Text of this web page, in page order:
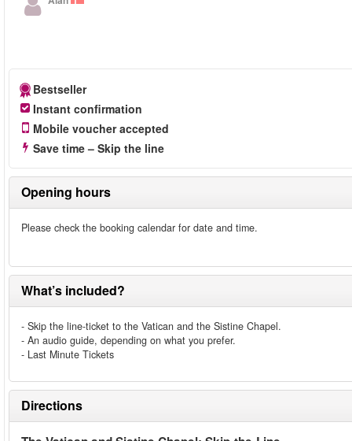
Bestseller
Instant confirmation
Mobile voucher accepted
Save time – Skip the line
Opening hours
Please check the booking calendar for date and time.
What’s included?
- Skip the line-ticket to the Vatican and the Sistine Chapel.
- An audio guide, depending on what you prefer.
- Last Minute Tickets
Directions